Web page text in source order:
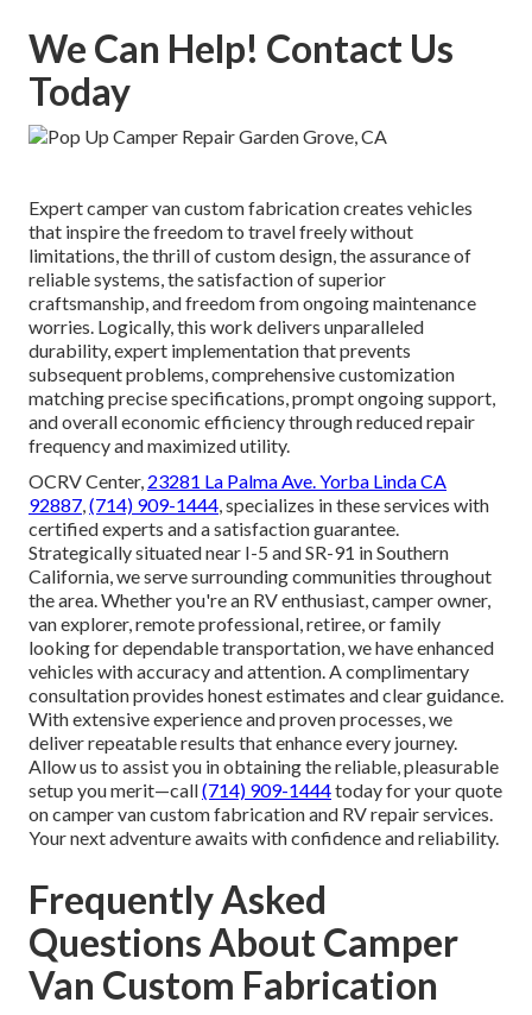
We Can Help! Contact Us
Today
Expert camper van custom fabrication creates vehicles
that inspire the freedom to travel freely without
limitations, the thrill of custom design, the assurance of
reliable systems, the satisfaction of superior
craftsmanship, and freedom from ongoing maintenance
worries. Logically, this work delivers unparalleled
durability, expert implementation that prevents
subsequent problems, comprehensive customization
matching precise specifications, prompt ongoing support,
and overall economic efficiency through reduced repair
frequency and maximized utility.
OCRV Center, 23281 La Palma Ave. Yorba Linda CA
92887,(714) 909-1444, specializes in these services with
certified experts and a satisfaction guarantee.
Strategically situated near I-5 and SR-91 in Southern
California, we serve surrounding communities throughout
the area. Whether you're an RV enthusiast, camper owner,
van explorer, remote professional, retiree, or family
looking for dependable transportation, we have enhanced
vehicles with accuracy and attention. A complimentary
consultation provides honest estimates and clear guidance.
With extensive experience and proven processes, we
deliver repeatable results that enhance every journey.
Allow us to assist you in obtaining the reliable, pleasurable
setup you merit—call(714) 909-1444today for your quote
on camper van custom fabrication and RV repair services.
Your next adventure awaits with confidence and reliability.
Frequently Asked
Questions About Camper
Van Custom Fabrication